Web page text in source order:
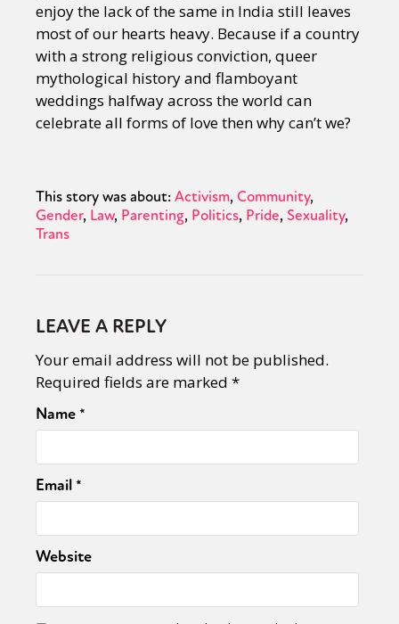
enjoy the lack of the same in India still leaves
most of our hearts heavy. Because if a country
with a strong religious conviction, queer
mythological history and flamboyant
weddings halfway across the world can
celebrate all forms of love then why can’t we?
This story was about:Activism Community
Gender Law Parenting Politics Pride Sexuality
Trans
LEAVE A REPLY
Your email address will not be published.
Required fields are marked *
Name*
Email*
Website